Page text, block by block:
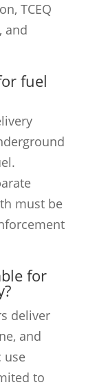
TCEQ
and
fuel
must be
for
deliver
and
use
to